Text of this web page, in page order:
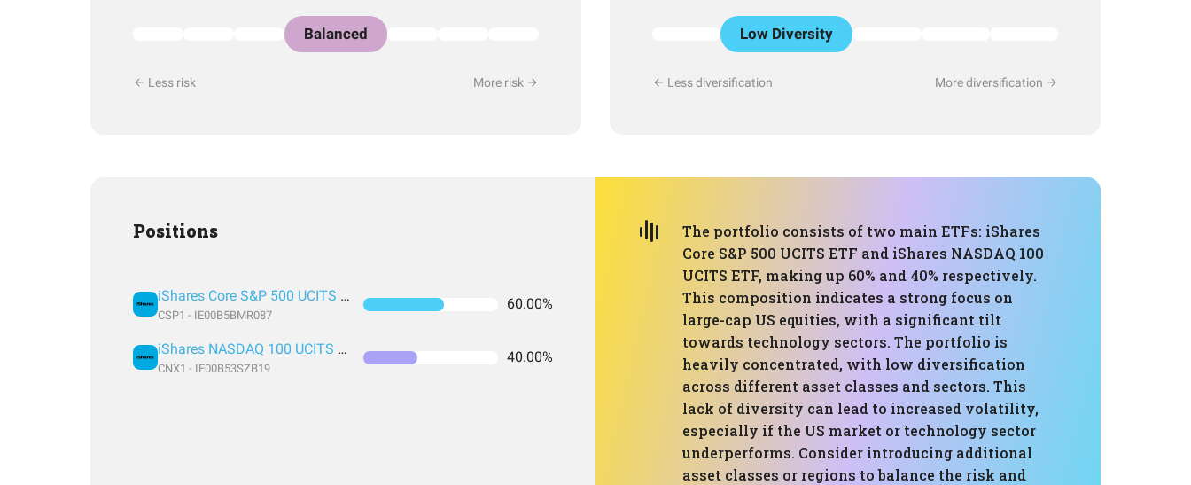
Balanced
Less risk More risk
Low Diversity
Less diversification More diversification
Positions
iShares Core S&P 500 UCITS ETF USD (Acc)
CSP1 - IE00B5BMR087
60.00%
iShares NASDAQ 100 UCITS ETF USD (Acc)
CNX1 - IE00B53SZB19
40.00%
The portfolio consists of two main ETFs: iShares
Core S&P 500 UCITS ETF and iShares NASDAQ 100
UCITS ETF, making up 60% and 40% respectively.
This composition indicates a strong focus on
large-cap US equities, with a significant tilt
towards technology sectors. The portfolio is
heavily concentrated, with low diversification
across different asset classes and sectors. This
lack of diversity can lead to increased volatility,
especially if the US market or technology sector
underperforms. Consider introducing additional
asset classes or regions to balance the risk and